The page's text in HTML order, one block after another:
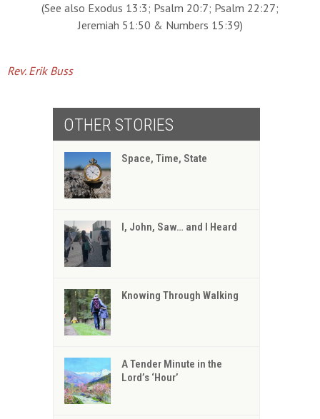
(See also Exodus 13:3; Psalm 20:7; Psalm 22:27;
Jeremiah 51:50 & Numbers 15:39)
Rev. Erik Buss
OTHER STORIES
Space, Time, State
I, John, Saw… and I Heard
Knowing Through Walking
A Tender Minute in the
Lord’s ‘Hour’